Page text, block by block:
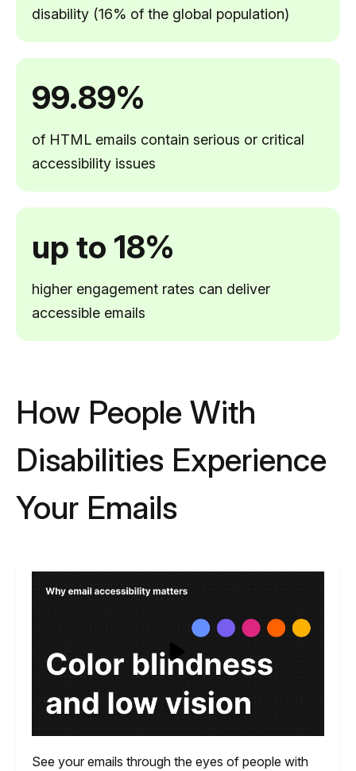
disability (16% of the global population)
99.89%
of HTML emails contain serious or critical
accessibility issues
up to 18%
higher engagement rates can deliver
accessible emails
How People With
Disabilities Experience
Your Emails
See your emails through the eyes of people with